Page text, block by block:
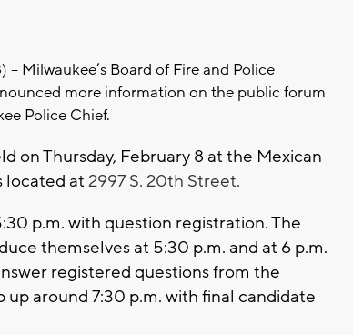
Milwaukee’s Board of Fire and Police
more information on the public forum
Police Chief.
on Thursday, February 8 at the Mexican
located at 2997 S. 20th Street.
p.m. with question registration. The
themselves at 5:30 p.m. and at 6 p.m.
registered questions from the
around 7:30 p.m. with final candidate